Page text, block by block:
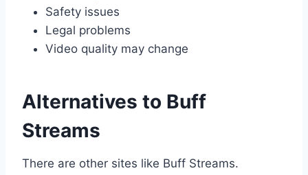
Safety issues
Legal problems
Video quality may change
Alternatives to Buff
Streams
There are other sites like Buff Streams.